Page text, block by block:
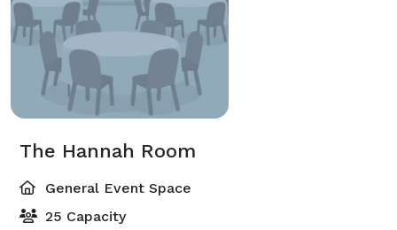
The Hannah Room
General Event Space
25 Capacity